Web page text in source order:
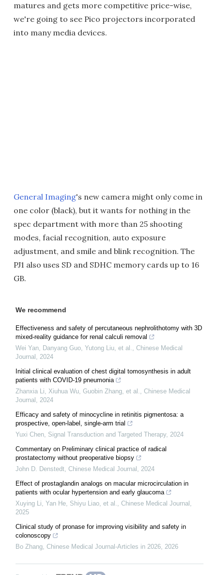
matures and gets more competitive price-wise,
we're going to see Pico projectors incorporated
into many media devices.
General Imaging's new camera might only come in
one color (black), but it wants for nothing in the
spec department with more than 25 shooting
modes, facial recognition, auto exposure
adjustment, and smile and blink recognition. The
PJ1 also uses SD and SDHC memory cards up to 16
GB.
We recommend
Effectiveness and safety of percutaneous nephrolithotomy with 3D
mixed-reality guidance for renal calculi removal
Wei Yan, Danyang Guo, Yutong Liu, et al., Chinese Medical
Journal , 2024
Initial clinical evaluation of chest digital tomosynthesis in adult
patients with COVID-19 pneumonia
Zhanxia Li, Xiuhua Wu, Guobin Zhang, et al., Chinese Medical
Journal , 2024
Efficacy and safety of minocycline in retinitis pigmentosa: a
prospective, open-label, single-arm trial
Yuxi Chen, Signal Transduction and Targeted Therapy, 2024
Commentary on Preliminary clinical practice of radical
prostatectomy without preoperative biopsy
John D. Denstedt, Chinese Medical Journal , 2024
Effect of prostaglandin analogs on macular microcirculation in
patients with ocular hypertension and early glaucoma
Xuying Li, Yan He, Shiyu Liao, et al., Chinese Medical Journal ,
2025
Clinical study of pronase for improving visibility and safety in
colonoscopy
Bo Zhang, Chinese Medical Journal-Articles in 2026, 2026